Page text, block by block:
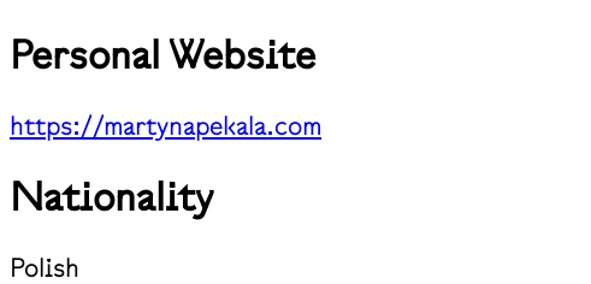
Personal Website
https://martynapekala.com
Nationality
Polish